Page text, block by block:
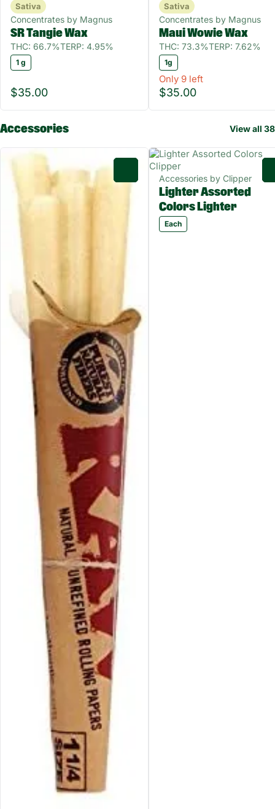
Sativa
Concentrates by Magnus
SR Tangie Wax
THC: 66.7%TERP: 4.95%
1 g
$35.00
Sativa
Concentrates by Magnus
Maui Wowie Wax
THC: 73.3%TERP: 7.62%
1g
Only 9 left
$35.00
Accessories View all 38
Accessories by Clipper
Lighter Assorted
Colors Lighter
Each